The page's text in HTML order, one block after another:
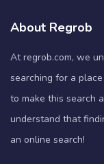
About Regrob
At regrob.com, we
searching for a
to make this search
understand that
an online search!